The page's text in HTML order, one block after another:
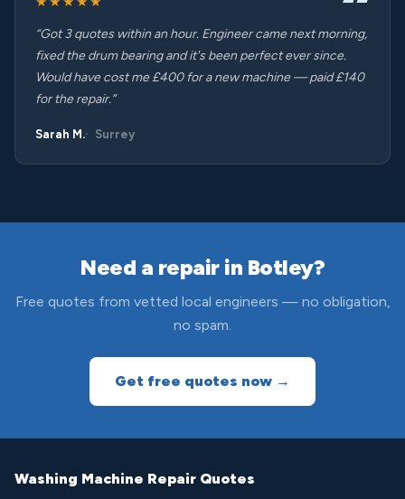
“Got 3 quotes within an hour. Engineer came next morning,
fixed the drum bearing and it's been perfect ever since.
Would have cost me £400 for a new machine — paid £140
for the repair.”
Sarah M. Surrey
Need a repair in Botley?
Free quotes from vetted local engineers — no obligation,
no spam.
Get free quotes now →
Washing Machine Repair Quotes